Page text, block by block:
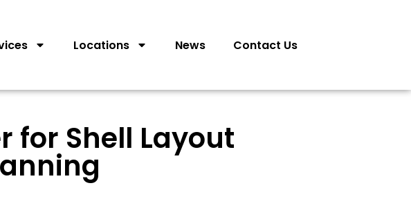
Locations News Contact Us
for Shell Layout